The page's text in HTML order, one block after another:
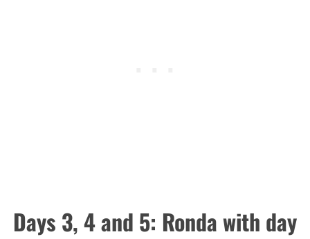
Days 3, 4 and 5: Ronda with day